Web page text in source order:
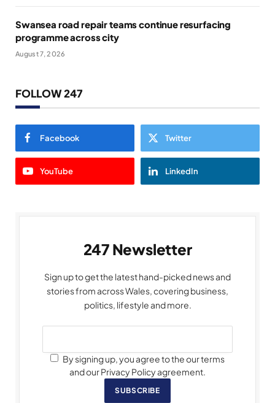
Swansea road repair teams continue resurfacing
programme across city
August 7, 2026
FOLLOW 247
Facebook Twitter
YouTube LinkedIn
247 Newsletter
Sign up to get the latest hand-picked news and
stories from across Wales, covering business,
politics, lifestyle and more.
By signing up, you agree to the our terms
and our Privacy Policy agreement.
SUBSCRIBE